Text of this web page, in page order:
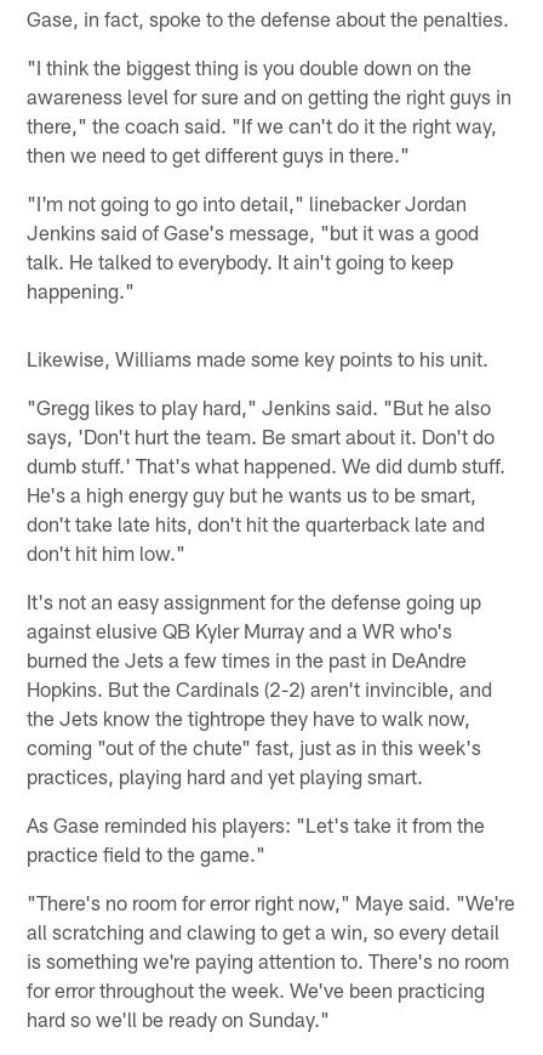
Gase, in fact, spoke to the defense about the penalties.
"I think the biggest thing is you double down on the
awareness level for sure and on getting the right guys in
there," the coach said. "If we can't do it the right way,
then we need to get different guys in there."
"I'm not going to go into detail," linebacker Jordan
Jenkins said of Gase's message, "but it was a good
talk. He talked to everybody. It ain't going to keep
happening."
Likewise, Williams made some key points to his unit.
"Gregg likes to play hard," Jenkins said. "But he also
says, 'Don't hurt the team. Be smart about it. Don't do
dumb stuff.' That's what happened. We did dumb stuff.
He's a high energy guy but he wants us to be smart,
don't take late hits, don't hit the quarterback late and
don't hit him low."
It's not an easy assignment for the defense going up
against elusive QB Kyler Murray and a WR who's
burned the Jets a few times in the past in DeAndre
Hopkins. But the Cardinals (2-2) aren't invincible, and
the Jets know the tightrope they have to walk now,
coming "out of the chute" fast, just as in this week's
practices, playing hard and yet playing smart.
As Gase reminded his players: "Let's take it from the
practice field to the game."
"There's no room for error right now," Maye said. "We're
all scratching and clawing to get a win, so every detail
is something we're paying attention to. There's no room
for error throughout the week. We've been practicing
hard so we'll be ready on Sunday."